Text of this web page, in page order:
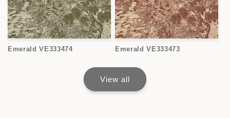
Emerald VE333474 Emerald VE333473
View all